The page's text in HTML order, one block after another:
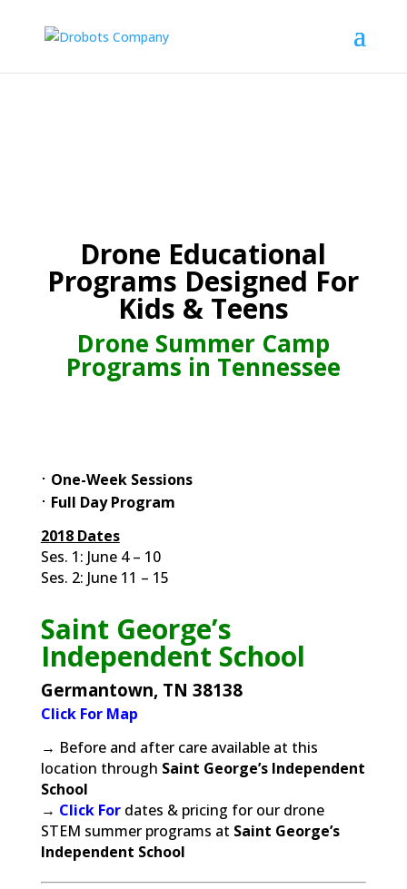
Drone Educational
Programs Designed For
Kids & Teens
Drone Summer Camp
Programs in Tennessee
⋅ One-Week Sessions
⋅ Full Day Program
2018 Dates
Ses. 1: June 4 – 10
Ses. 2: June 11 – 15
Saint George’s
Independent School
Germantown, TN 38138
Click For Map
→ Before and after care available at this
location through Saint George’s Independent
School
→ Click Fordates & pricing for our drone
STEM summer programs at Saint George’s
Independent School